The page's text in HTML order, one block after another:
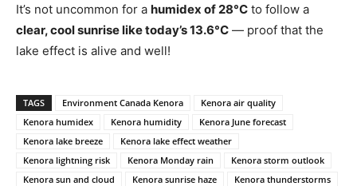
It’s not uncommon for a humidex of 28°C to follow a
clear, cool sunrise like today’s 13.6°C — proof that the
lake effect is alive and well!
TAGS Environment Canada Kenora
Kenora air quality
Kenora humidex
Kenora humidity
Kenora June forecast
Kenora lake breeze
Kenora lake effect weather
Kenora lightning risk
Kenora Monday rain
Kenora storm outlook
Kenora sun and cloud
Kenora sunrise haze Kenora thunderstorms